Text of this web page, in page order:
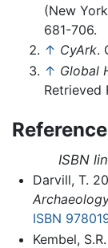
(New
681-706.
↑ CyArk.
↑ Global
Retrieved
ISBN
Darvill, T.
ISBN
Kembel,